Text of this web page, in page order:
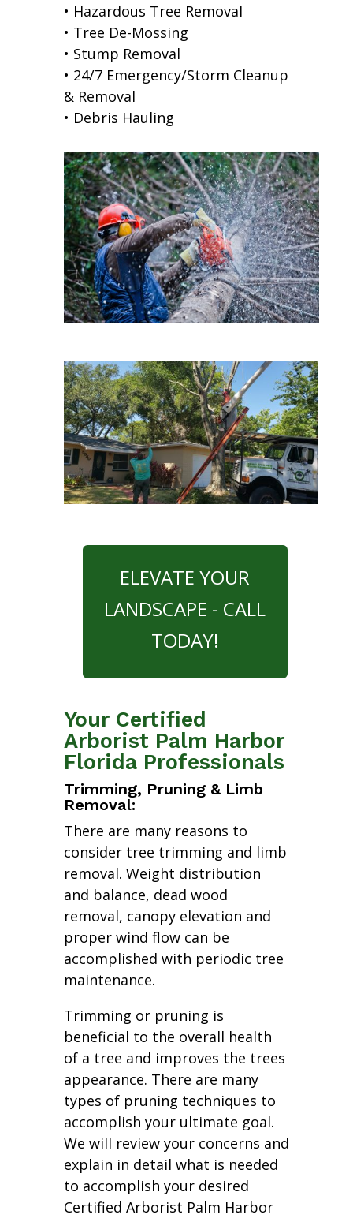
• Hazardous Tree Removal
• Tree De-Mossing
• Stump Removal
• 24/7 Emergency/Storm Cleanup
& Removal
• Debris Hauling
ELEVATE YOUR
LANDSCAPE - CALL
TODAY!
Your Certified
Arborist Palm Harbor
Florida Professionals
Trimming, Pruning & Limb
Removal:
There are many reasons to
consider tree trimming and limb
removal. Weight distribution
and balance, dead wood
removal, canopy elevation and
proper wind flow can be
accomplished with periodic tree
maintenance.
Trimming or pruning is
beneficial to the overall health
of a tree and improves the trees
appearance. There are many
types of pruning techniques to
accomplish your ultimate goal.
We will review your concerns and
explain in detail what is needed
to accomplish your desired
Certified Arborist Palm Harbor